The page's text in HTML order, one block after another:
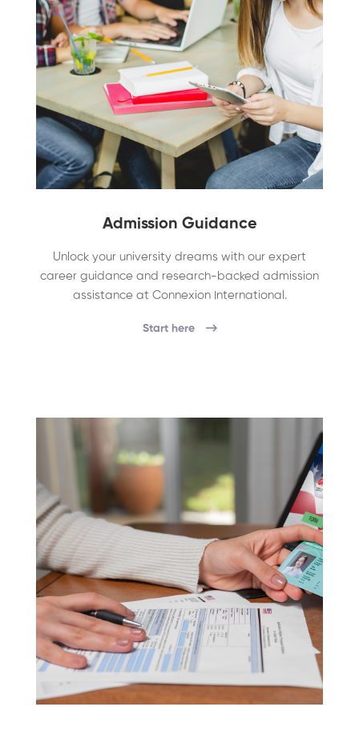
Admission Guidance
Unlock your university dreams with our expert
career guidance and research-backed admission
assistance at Connexion International.
Start here